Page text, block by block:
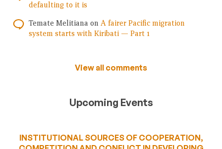
defaulting to it is
Temate Melitiana on A fairer Pacific migration
system starts with Kiribati — Part 1
View all comments
Upcoming Events
INSTITUTIONAL SOURCES OF COOPERATION,